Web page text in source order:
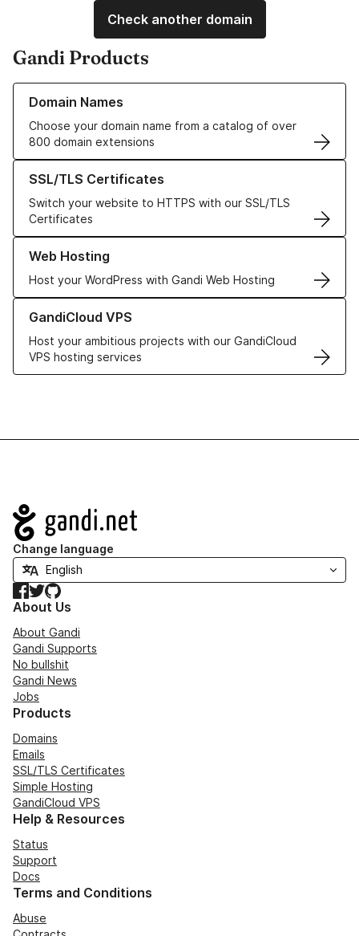
Check another domain
Gandi Products
Domain Names
Choose your domain name from a catalog of over
800 domain extensions
Learn more about our Domain Names
SSL/TLS Certificates
Switch your website to HTTPS with our SSL/TLS
Certificates
Learn more about our SSL/TLS Certificates
Web Hosting
Host your WordPress with Gandi Web Hosting
Learn more about our Web Hosting solutions
GandiCloud VPS
Host your ambitious projects with our GandiCloud
VPS hosting services
Learn more about GandiCloud VPS
Navigation
Change language
Facebook
TwitterGitHub
About Us
About Gandi
Gandi Supports
No bullshit
Gandi News
Jobs
Products
Domains
Emails
SSL/TLS Certificates
Simple Hosting
GandiCloud VPS
Help & Resources
Status
Support
Docs
Terms and Conditions
Abuse